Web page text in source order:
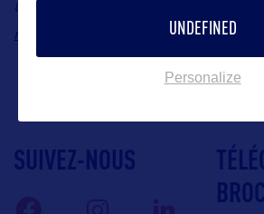
Contact: Visit Lauderdale, Ilona Arnold,
management.de
SUIVEZ-NOUS
UNDEFINED
Personalize